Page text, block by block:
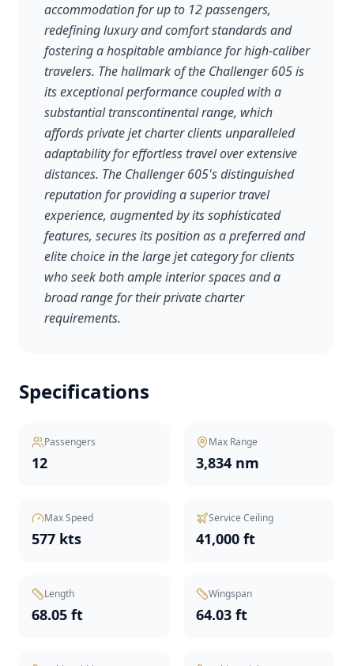
accommodation for up to 12 passengers,
redefining luxury and comfort standards and
fostering a hospitable ambiance for high-caliber
travelers. The hallmark of the Challenger 605 is
its exceptional performance coupled with a
substantial transcontinental range, which
affords private jet charter clients unparalleled
adaptability for effortless travel over extensive
distances. The Challenger 605's distinguished
reputation for providing a superior travel
experience, augmented by its sophisticated
features, secures its position as a preferred and
elite choice in the large jet category for clients
who seek both ample interior spaces and a
broad range for their private charter
requirements.
Specifications
Passengers
12
Max Range
3,834 nm
Max Speed
577 kts
Service Ceiling
41,000 ft
Length
68.05 ft
Wingspan
64.03 ft